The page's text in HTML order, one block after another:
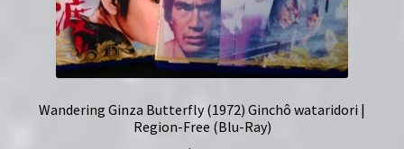
Wandering Ginza Butterfly (1972) Ginchô wataridori |
Region-Free (Blu-Ray)